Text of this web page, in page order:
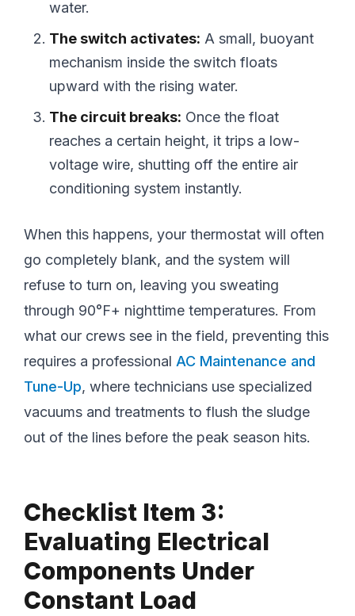
water.
The switch activates: A small, buoyant
mechanism inside the switch floats
upward with the rising water.
The circuit breaks: Once the float
reaches a certain height, it trips a low-
voltage wire, shutting off the entire air
conditioning system instantly.
When this happens, your thermostat will often
go completely blank, and the system will
refuse to turn on, leaving you sweating
through 90°F+ nighttime temperatures. From
what our crews see in the field, preventing this
requires a professionalAC Maintenance and
Tune-Up, where technicians use specialized
vacuums and treatments to flush the sludge
out of the lines before the peak season hits.
Checklist Item 3:
Evaluating Electrical
Components Under
Constant Load